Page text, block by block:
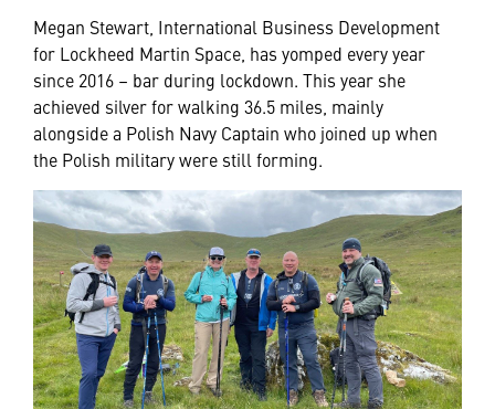
Megan Stewart, International Business Development
for Lockheed Martin Space, has yomped every year
since 2016 – bar during lockdown. This year she
achieved silver for walking 36.5 miles, mainly
alongside a Polish Navy Captain who joined up when
the Polish military were still forming.